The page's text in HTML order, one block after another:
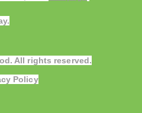
.
All rights reserved.
Policy